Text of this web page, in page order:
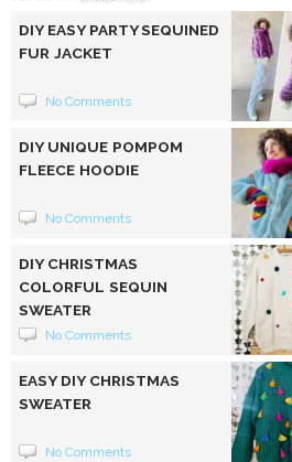
DIY EASY PARTY SEQUINED
FUR JACKET
No Comments
DIY UNIQUE POMPOM
FLEECE HOODIE
No Comments
DIY CHRISTMAS
COLORFUL SEQUIN
SWEATER
No Comments
EASY DIY CHRISTMAS
SWEATER
No Comments